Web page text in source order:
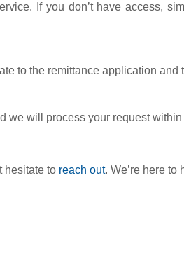
If you don’t have access,
to the remittance application and
we will process your request
hesitate to reach out. We’re here to